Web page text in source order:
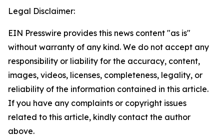
Legal Disclaimer:
EIN Presswire provides this news content "as is"
without warranty of any kind. We do not accept any
responsibility or liability for the accuracy, content,
images, videos, licenses, completeness, legality, or
reliability of the information contained in this article.
If you have any complaints or copyright issues
related to this article, kindly contact the author
above.